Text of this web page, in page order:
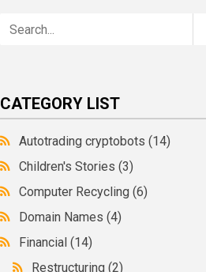
CATEGORY LIST
Autotrading cryptobots(14)
Children's Stories(3)
Computer Recycling(6)
Domain Names(4)
Financial(14)
Restructuring(2)